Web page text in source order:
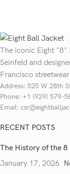
The iconic Eight "8"
Seinfeld and
Francisco
Address: 525 W 28th
Phone: +1 (929) 579-
Email:
RECENT POSTS
The History of the 8
January 17, 2026